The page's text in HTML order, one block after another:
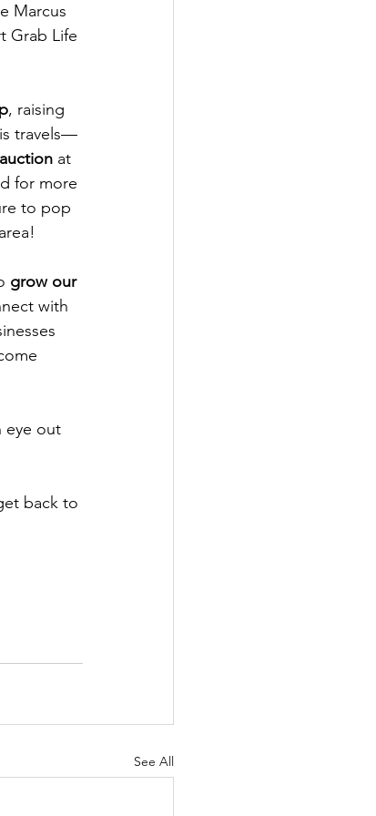
Marcus
Grab Life
, raising
travels—
at
for more
to pop
grow our
with
eye out
back to
See All